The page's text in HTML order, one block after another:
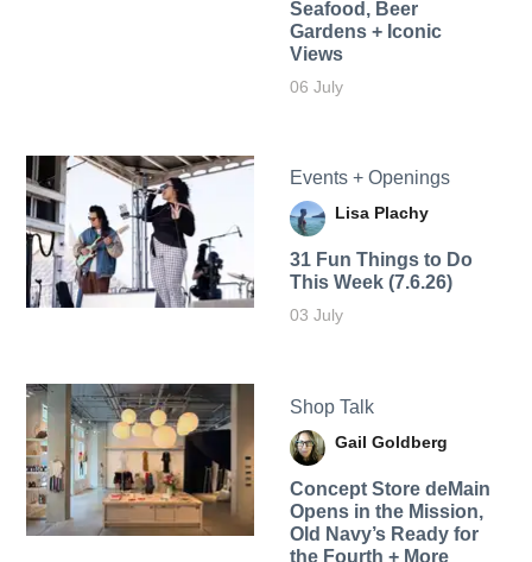
Seafood, Beer
Gardens + Iconic
Views
06 July
Events + Openings
Lisa Plachy
31 Fun Things to Do
This Week (7.6.26)
03 July
Shop Talk
Gail Goldberg
Concept Store deMain
Opens in the Mission,
Old Navy’s Ready for
the Fourth + More